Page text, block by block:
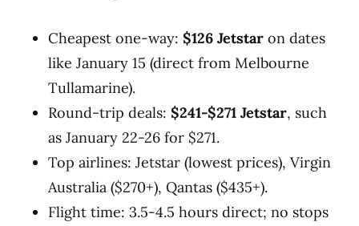
Cheapest one-way: $126 Jetstar on dates
like January 15 (direct from Melbourne
Tullamarine).
Round-trip deals: $241-$271 Jetstar, such
as January 22-26 for $271.
Top airlines: Jetstar (lowest prices), Virgin
Australia ($270+), Qantas ($435+).
Flight time: 3.5-4.5 hours direct; no stops